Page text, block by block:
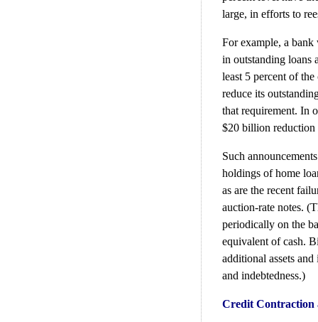
large, in efforts to
For example, a
in outstanding loans
least 5 percent of
reduce its
that requirement. In
$20 billion reduction
Such
holdings of home
as are the recent
auction-rate notes.
periodically on the
equivalent of cash.
additional assets
and indebtedness.)
Credit Contraction